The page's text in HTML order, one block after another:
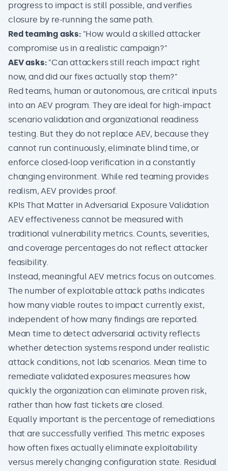
progress to impact is still possible, and verifies
closure by re-running the same path.
Red teaming asks:"How would a skilled attacker
compromise us in a realistic campaign?"
AEV asks:"Can attackers still reach impact right
now, and did our fixes actually stop them?"
Red teams, human or autonomous, are critical inputs
into an AEV program. They are ideal for high-impact
scenario validation and organizational readiness
testing. But they do not replace AEV, because they
cannot run continuously, eliminate blind time, or
enforce closed-loop verification in a constantly
changing environment. While red teaming provides
realism, AEV provides proof.
KPIs That Matter in Adversarial Exposure Validation
AEV effectiveness cannot be measured with
traditional vulnerability metrics. Counts, severities,
and coverage percentages do not reflect attacker
feasibility.
Instead, meaningful AEV metrics focus on outcomes.
The number of exploitable attack paths indicates
how many viable routes to impact currently exist,
independent of how many findings are reported.
Mean time to detect adversarial activity reflects
whether detection systems respond under realistic
attack conditions, not lab scenarios. Mean time to
remediate validated exposures measures how
quickly the organization can eliminate proven risk,
rather than how fast tickets are closed.
Equally important is the percentage of remediations
that are successfully verified. This metric exposes
how often fixes actually eliminate exploitability
versus merely changing configuration state. Residual